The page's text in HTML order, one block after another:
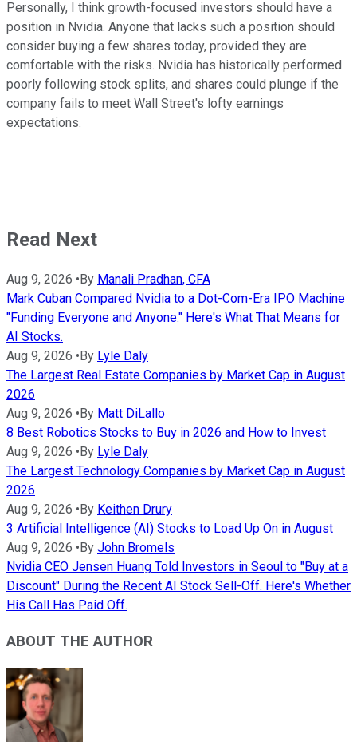
Personally, I think growth-focused investors should have a
position in Nvidia. Anyone that lacks such a position should
consider buying a few shares today, provided they are
comfortable with the risks. Nvidia has historically performed
poorly following stock splits, and shares could plunge if the
company fails to meet Wall Street's lofty earnings
expectations.
Read Next
Aug 9, 2026 • By Manali Pradhan, CFA
Mark Cuban Compared Nvidia to a Dot-Com-Era IPO Machine
"Funding Everyone and Anyone." Here's What That Means for
AI Stocks.
Aug 9, 2026 • By Lyle Daly
The Largest Real Estate Companies by Market Cap in August
2026
Aug 9, 2026 • By Matt DiLallo
8 Best Robotics Stocks to Buy in 2026 and How to Invest
Aug 9, 2026 • By Lyle Daly
The Largest Technology Companies by Market Cap in August
2026
Aug 9, 2026 • By Keithen Drury
3 Artificial Intelligence (AI) Stocks to Load Up On in August
Aug 9, 2026 • By John Bromels
Nvidia CEO Jensen Huang Told Investors in Seoul to "Buy at a
Discount" During the Recent AI Stock Sell-Off. Here's Whether
His Call Has Paid Off.
ABOUT THE AUTHOR